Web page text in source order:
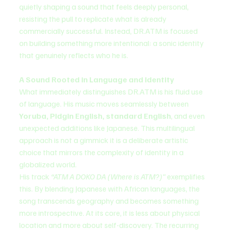
quietly shaping a sound that feels deeply personal,
resisting the pull to replicate what is already
commercially successful. Instead, DR.ATM is focused
on building something more intentional: a sonic identity
that genuinely reflects who he is.
A Sound Rooted in Language and Identity
What immediately distinguishes DR.ATM is his fluid use
of language. His music moves seamlessly between
Yoruba, Pidgin English, standard English, and even
unexpected additions like Japanese. This multilingual
approach is not a gimmick it is a deliberate artistic
choice that mirrors the complexity of identity in a
globalized world.
His track “ATM A DOKO DA (Where is ATM?)” exemplifies
this. By blending Japanese with African languages, the
song transcends geography and becomes something
more introspective. At its core, it is less about physical
location and more about self-discovery. The recurring